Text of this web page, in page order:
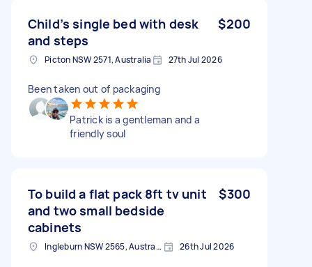
Child’s single bed with desk
and steps
$200
Picton NSW 2571, Australia 27th Jul 2026
Been taken out of packaging
Patrick is a gentleman and a
friendly soul
To build a flat pack 8ft tv unit
and two small bedside
cabinets
$300
Ingleburn NSW 2565, Australia 26th Jul 2026